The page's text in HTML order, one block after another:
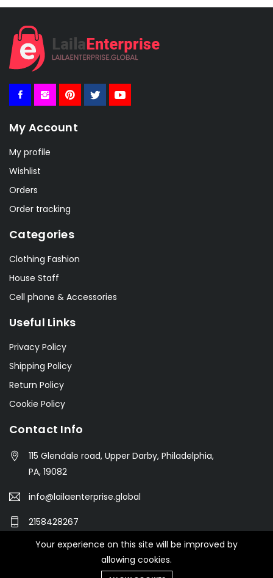
My Account
My profile
Wishlist
Orders
Order tracking
Categories
Clothing Fashion
House Staff
Cell phone & Accessories
Useful Links
Privacy Policy
Shipping Policy
Return Policy
Cookie Policy
Contact Info
115 Glendale road, Upper Darby, Philadelphia,
PA, 19082
info@lailaenterprise.global
2158428267
© 2021 Botble Technologies. All right reserved.
Your experience on this site will be improved by
allowing cookies.